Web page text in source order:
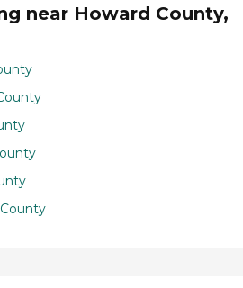
near Howard County,